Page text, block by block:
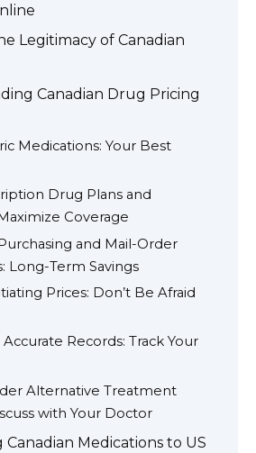
Legitimacy of Canadian
Canadian Drug Pricing
Medications: Your Best
Drug Plans and
Coverage
and Mail-Order
Long-Term Savings
Prices: Don’t Be Afraid
Records: Track Your
Alternative Treatment
with Your Doctor
Canadian Medications to US